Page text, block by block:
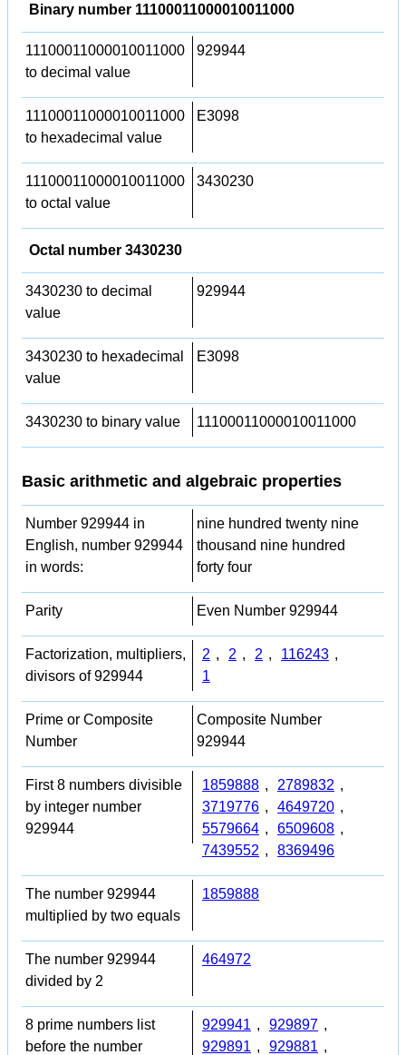
Binary number 11100011000010011000
11100011000010011000
to decimal value
929944
11100011000010011000
to hexadecimal value
E3098
11100011000010011000
to octal value
3430230
Octal number 3430230
3430230 to decimal
value
929944
3430230 to hexadecimal
value
E3098
3430230 to binary value 11100011000010011000
Basic arithmetic and algebraic properties
Number 929944 in
English, number 929944
in words:
nine hundred twenty nine
thousand nine hundred
forty four
Parity Even Number 929944
Factorization, multipliers,
divisors of 929944
2 , 2 , 2 , 116243 ,
1
Prime or Composite
Number
Composite Number
929944
First 8 numbers divisible
by integer number
929944
1859888 , 2789832 ,
3719776 , 4649720 ,
5579664 , 6509608 ,
7439552 , 8369496
The number 929944
multiplied by two equals
1859888
The number 929944
divided by 2
464972
8 prime numbers list
before the number
929941 , 929897 ,
929891 , 929881 ,